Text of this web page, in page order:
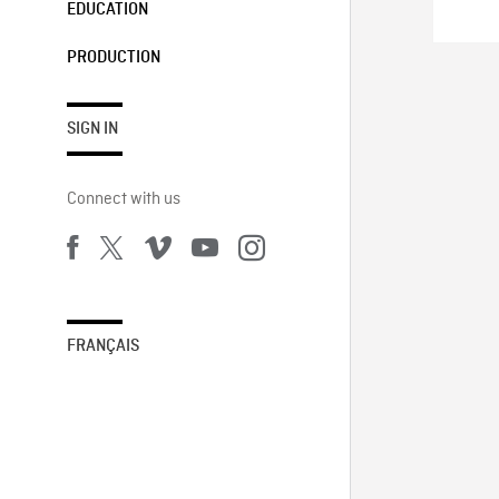
EDUCATION
PRODUCTION
SIGN IN
Connect with us
FRANÇAIS